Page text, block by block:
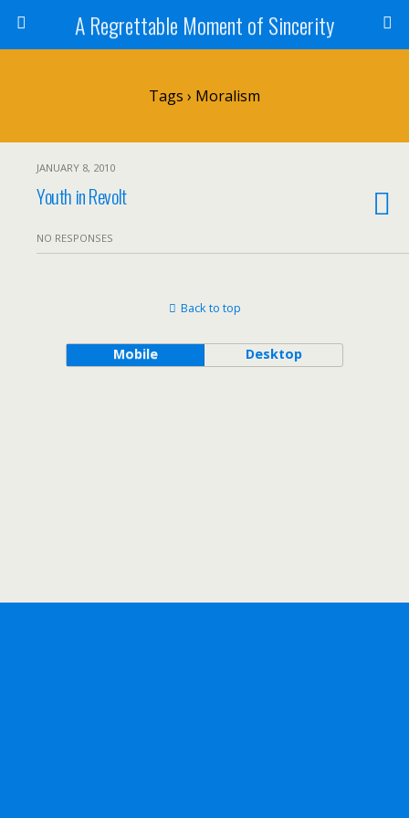
A Regrettable Moment of Sincerity
Tags › Moralism
JANUARY 8, 2010
Youth in Revolt
NO RESPONSES
Back to top
Mobile Desktop